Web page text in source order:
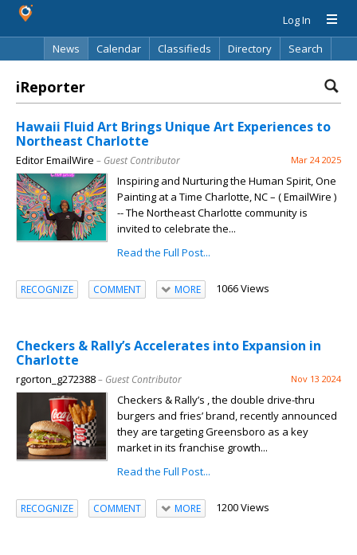
Log In
News
Calendar Classifieds Directory Search
iReporter
Hawaii Fluid Art Brings Unique Art Experiences to
Northeast Charlotte
Editor EmailWire – Guest Contributor Mar 24 2025
Inspiring and Nurturing the Human Spirit, One
Painting at a Time Charlotte, NC – ( EmailWire )
-- The Northeast Charlotte community is
invited to celebrate the...
Read the Full Post...
RECOGNIZE COMMENT MORE 1066 Views
Checkers & Rally’s Accelerates into Expansion in
Charlotte
rgorton_g272388– Guest Contributor Nov 13 2024
Checkers & Rally’s , the double drive-thru
burgers and fries’ brand, recently announced
they are targeting Greensboro as a key
market in its franchise growth...
Read the Full Post...
RECOGNIZE COMMENT MORE 1200 Views